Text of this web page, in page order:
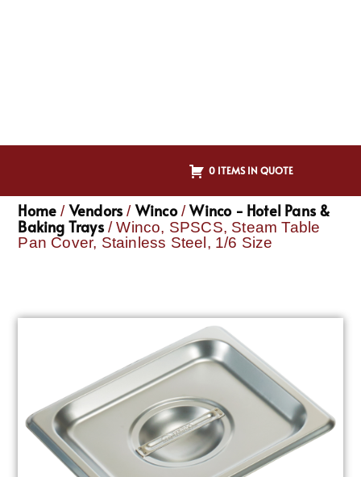
0 ITEMS IN QUOTE
Home / Vendors / Winco/Winco - Hotel Pans &
Baking Trays/ Winco, SPSCS, Steam Table
Pan Cover, Stainless Steel, 1/6 Size